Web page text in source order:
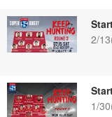
2/
1/